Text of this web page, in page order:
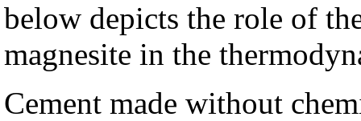
below depicts the role of
magnesite in the
Cement made without